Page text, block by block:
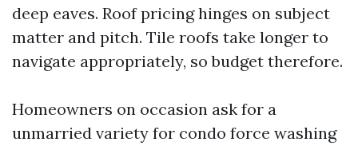
deep eaves. Roof pricing hinges on subject
matter and pitch. Tile roofs take longer to
navigate appropriately, so budget therefore.
Homeowners on occasion ask for a
unmarried variety for condo force washing